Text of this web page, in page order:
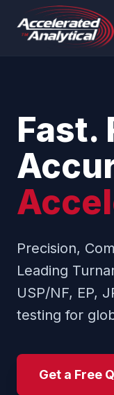
Fast.
Precision,
Leading
USP/NF, EP,
testing for
Get a Free